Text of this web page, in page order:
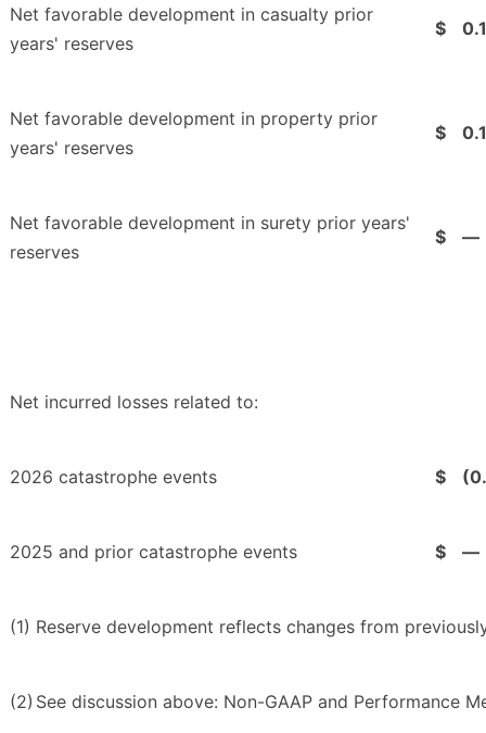
Net favorable development in casualty prior
years' reserves
$
Net favorable development in property prior
years' reserves
$
Net favorable development in surety prior years'
reserves
$ —
Net incurred losses related to:
2026 catastrophe events $
2025 and prior catastrophe events $ —
(1) Reserve development reflects changes from
(2) See discussion above: Non-GAAP and Performance